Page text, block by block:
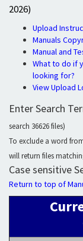
2026)
Upload
Manuals
Manual and
What to do if
looking for?
View Upload
Enter Search
search 36626 files)
To exclude a word
will return files
Case sensitive
Return to top of